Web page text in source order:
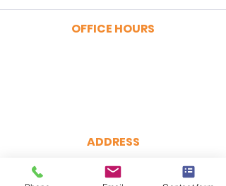
OFFICE HOURS
ADDRESS
160 Broadway, Suite 200